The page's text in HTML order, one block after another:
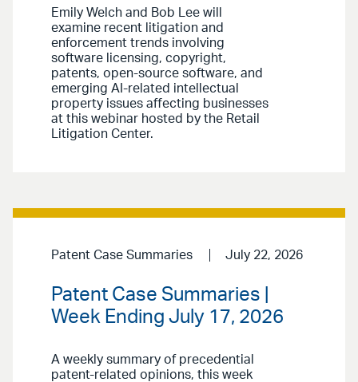
Emily Welch and Bob Lee will
examine recent litigation and
enforcement trends involving
software licensing, copyright,
patents, open-source software, and
emerging AI-related intellectual
property issues affecting businesses
at this webinar hosted by the Retail
Litigation Center.
Patent Case Summaries July 22, 2026
Patent Case Summaries |
Week Ending July 17, 2026
A weekly summary of precedential
patent-related opinions, this week